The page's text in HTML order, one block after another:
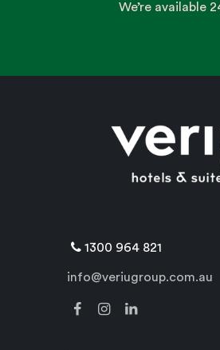
We’re available
1300 964 821
info@veriugroup.com.au